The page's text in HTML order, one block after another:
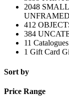
2048
412
384
11 Catalogues
1 Gift Card
Sort by
Price Range